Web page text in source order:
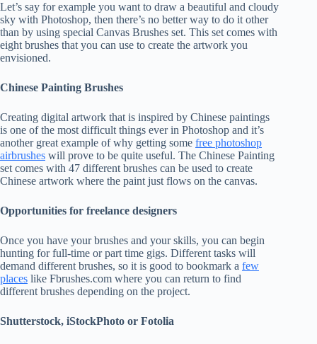
Let’s say for example you want to draw a beautiful and cloudy
sky with Photoshop, then there’s no better way to do it other
than by using special Canvas Brushes set. This set comes with
eight brushes that you can use to create the artwork you
envisioned.
Chinese Painting Brushes
Creating digital artwork that is inspired by Chinese paintings
is one of the most difficult things ever in Photoshop and it’s
another great example of why getting some free photoshop
airbrushes will prove to be quite useful. The Chinese Painting
set comes with 47 different brushes can be used to create
Chinese artwork where the paint just flows on the canvas.
Opportunities for freelance designers
Once you have your brushes and your skills, you can begin
hunting for full-time or part time gigs. Different tasks will
demand different brushes, so it is good to bookmark a few
places like Fbrushes.com where you can return to find
different brushes depending on the project.
Shutterstock, iStockPhoto or Fotolia